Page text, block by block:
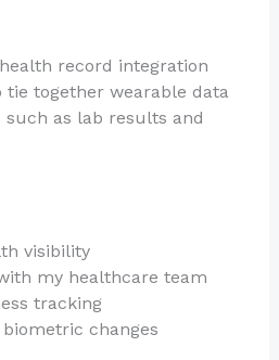
record integration
together wearable data
as lab results and
visibility
my healthcare team
tracking
changes